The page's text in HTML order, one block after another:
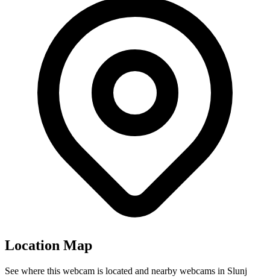
Location Map
See where this webcam is located and nearby webcams in Slunj